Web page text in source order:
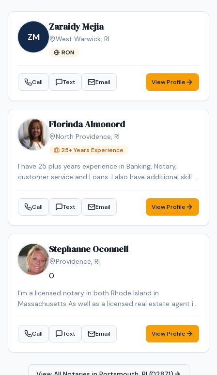
ZM
Zaraidy Mejia
West Warwick, RI
RON
Call Text Email View Profile
Florinda Almonord
North Providence, RI
25+ Years Experience
I have 25 plus years experience in Banking, Notary,
customer service and Loans. I also have additional skill in
Verde Creole language.
Call Text Email View Profile
Stephanne Oconnell
Providence, RI
0
I’m a licensed notary in both Rhode Island in
Massachusetts As well as a licensed real estate agent in
Call Text Email View Profile